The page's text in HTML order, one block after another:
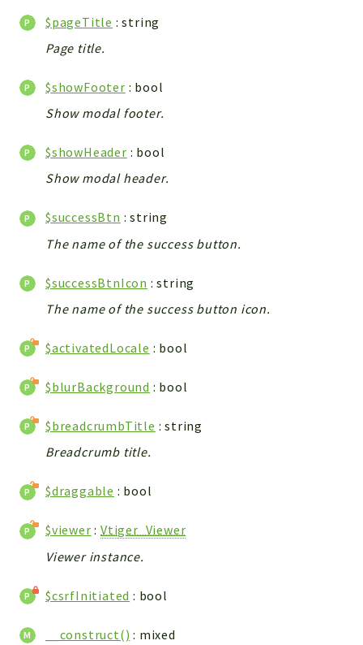
SystemWarnings
TextParser
YetiForce
Components
Modules
vtlib
Application
API
App
Cli
UIType
Debug
Export
Integration
Config
$pageTitle : string
Page title.
$showFooter : bool
Show modal footer.
$showHeader : bool
Show modal header.
$successBtn : string
The name of the success button.
$successBtnIcon : string
The name of the success button icon.
$activatedLocale : bool
$blurBackground : bool
$breadcrumbTitle : string
Breadcrumb title.
$draggable : bool
$viewer :Vtiger_Viewer
Viewer instance.
$csrfInitiated : bool
__construct() : mixed